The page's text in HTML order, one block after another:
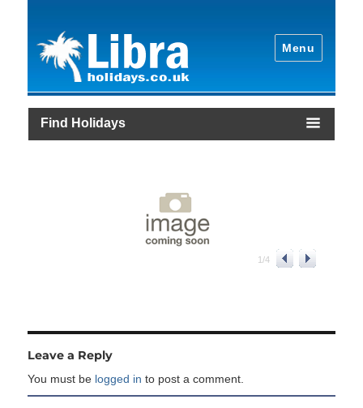
Menu
Find Holidays
1/4
Leave a Reply
You must be logged in to post a comment.